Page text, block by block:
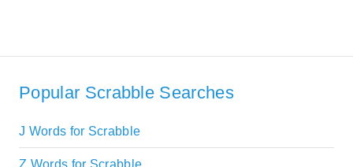
Popular Scrabble Searches
J Words for Scrabble
Z Words for Scrabble